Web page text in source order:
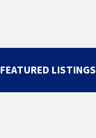
FEATURED LISTINGS